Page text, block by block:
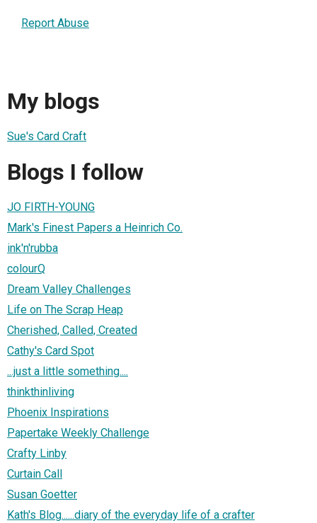
Report Abuse
My blogs
Sue's Card Craft
Blogs I follow
JO FIRTH-YOUNG
Mark's Finest Papers a Heinrich Co.
ink'n'rubba
colourQ
Dream Valley Challenges
Life on The Scrap Heap
Cherished, Called, Created
Cathy's Card Spot
...just a little something....
thinkthinliving
Phoenix Inspirations
Papertake Weekly Challenge
Crafty Linby
Curtain Call
Susan Goetter
Kath's Blog......diary of the everyday life of a crafter